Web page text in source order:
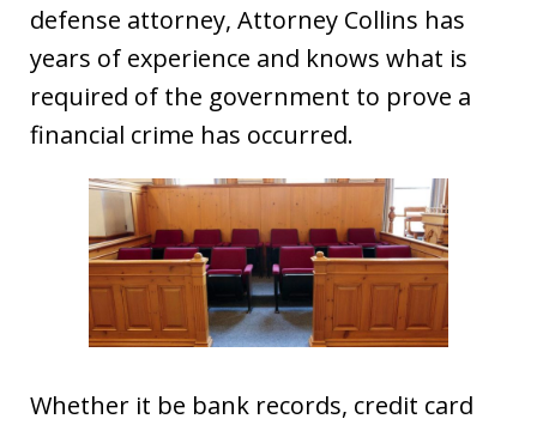
defense attorney, Attorney Collins has
years of experience and knows what is
required of the government to prove a
financial crime has occurred.
Whether it be bank records, credit card